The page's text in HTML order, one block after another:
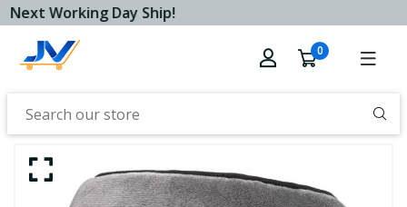
Next Working Day Ship!
0